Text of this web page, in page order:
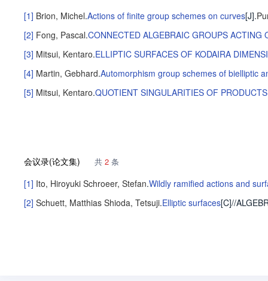
[1] Brion, Michel.Actions of finite group schemes on curves[J].
[2] Fong, Pascal.CONNECTED ALGEBRAIC GROUPS ACTING
[3] Mitsui, Kentaro.ELLIPTIC SURFACES OF KODAIRA
[4] Martin, Gebhard.Automorphism group schemes of bielliptic
[5] Mitsui, Kentaro.QUOTIENT SINGULARITIES OF
会议录(论文集) 共 2 条
[1] Ito, Hiroyuki Schroeer, Stefan.Wildly ramified actions and
[2] Schuett, Matthias Shioda, Tetsuji.Elliptic surfaces[C]//